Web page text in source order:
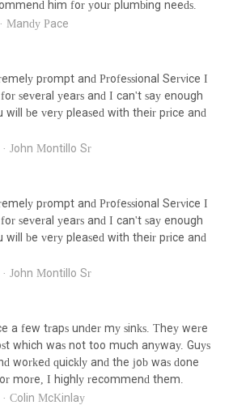
him for your plumbing needs.
Mandy Pace
prompt and Professional Service I
several years and I can't say enough
will be very pleased with their price and
John Montillo Sr
prompt and Professional Service I
several years and I can't say enough
will be very pleased with their price and
John Montillo Sr
a few traps under my sinks. They were
which was not too much anyway. Guys
worked quickly and the job was done
more, I highly recommend them.
Colin McKinlay